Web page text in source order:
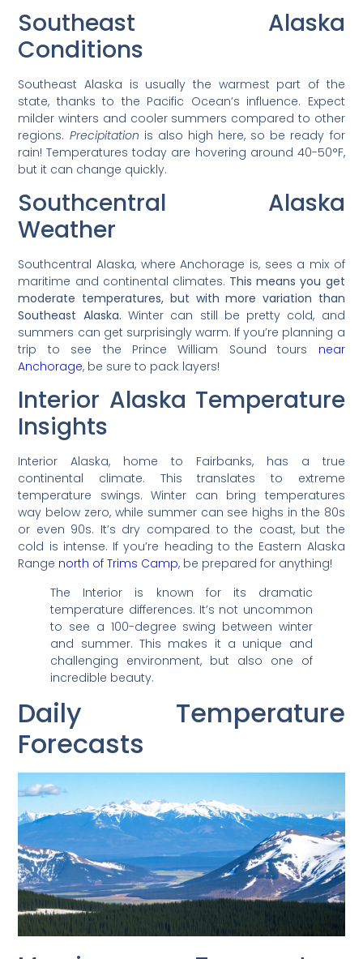
Southeast Alaska
Conditions
Southeast Alaska is usually the warmest part of the
state, thanks to the Pacific Ocean’s influence. Expect
milder winters and cooler summers compared to other
regions. Precipitation is also high here, so be ready for
rain! Temperatures today are hovering around 40-50°F,
but it can change quickly.
Southcentral Alaska
Weather
Southcentral Alaska, where Anchorage is, sees a mix of
maritime and continental climates. This means you get
moderate temperatures, but with more variation than
Southeast Alaska. Winter can still be pretty cold, and
summers can get surprisingly warm. If you’re planning a
trip to see the Prince William Sound tours near
Anchorage, be sure to pack layers!
Interior Alaska Temperature
Insights
Interior Alaska, home to Fairbanks, has a true
continental climate. This translates to extreme
temperature swings. Winter can bring temperatures
way below zero, while summer can see highs in the 80s
or even 90s. It’s dry compared to the coast, but the
cold is intense. If you’re heading to the Eastern Alaska
Range north of Trims Camp, be prepared for anything!
The Interior is known for its dramatic
temperature differences. It’s not uncommon
to see a 100-degree swing between winter
and summer. This makes it a unique and
challenging environment, but also one of
incredible beauty.
Daily Temperature
Forecasts